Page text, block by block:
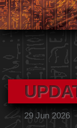
29 Jun 2026